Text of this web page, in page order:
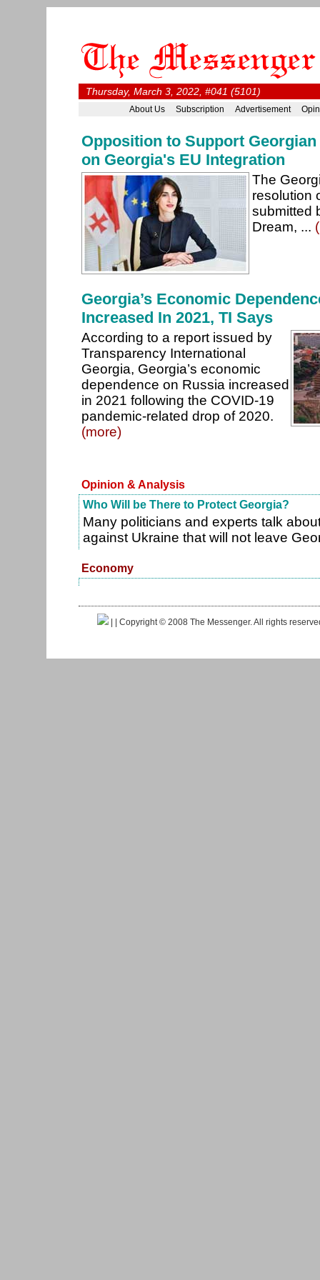
Thursday, March 3, 2022, #041 (5101)
About Us Subscription Advertisement
Opposition to Support
on Georgia's EU Integration
The
resolution
submitted
Dream, ...
Georgia’s Economic
Increased In 2021, TI Says
According to a report issued by
Transparency International
Georgia, Georgia’s economic
dependence on Russia increased
in 2021 following the COVID-19
pandemic-related drop of 2020.
(more)
Opinion & Analysis
Who Will be There to Protect Georgia?
Many politicians and experts talk
against Ukraine that will not leave
Economy
| | Copyright © 2008 The Messenger. All rights